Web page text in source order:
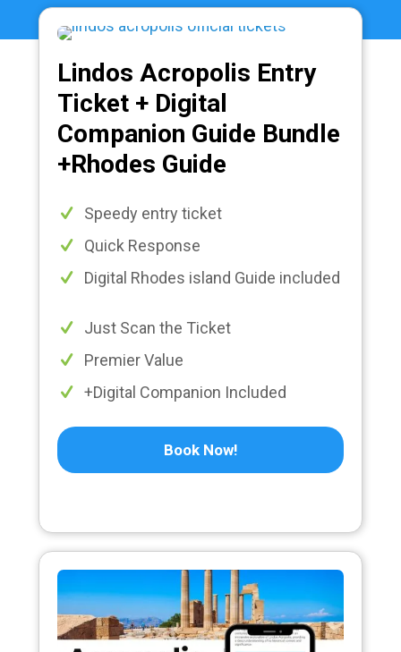
Lindos Acropolis Entry
Ticket + Digital
Companion Guide Bundle
+Rhodes Guide
Speedy entry ticket
Quick Response
Digital Rhodes island Guide included
Just Scan the Ticket
Premier Value
+Digital Companion Included
Book Now!